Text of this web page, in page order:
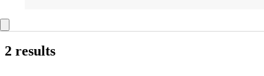
2 results